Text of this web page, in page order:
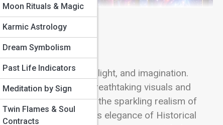
the
Moon Rituals & Magic
Karmic Astrology
Dream Symbolism
Past Life Indicators
Meditation by Sign
Twin Flames & Soul
Contracts
transforms into art, light, and imagination.
stories through breathtaking visuals and
artistic side—from the sparkling realism of
Art and the timeless elegance of Historical